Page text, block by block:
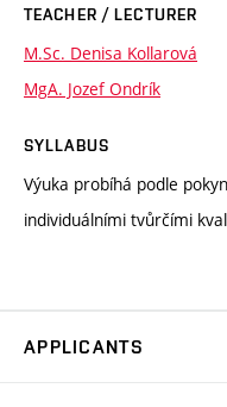
TEACHER / LECTURER
M.Sc. Denisa Kollarová
MgA. Jozef Ondrík
SYLLABUS
Výuka probíhá podle
individuálními tvůrčími
APPLICANTS